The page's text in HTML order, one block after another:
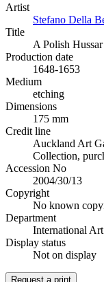
Artist
Stefano Della
Title
A Polish
Production date
1648-1653
Medium
etching
Dimensions
175 mm
Credit line
Auckland Art
Collection,
Accession No
2004/30/13
Copyright
No known
Department
International Art
Display status
Not on display
Request a print